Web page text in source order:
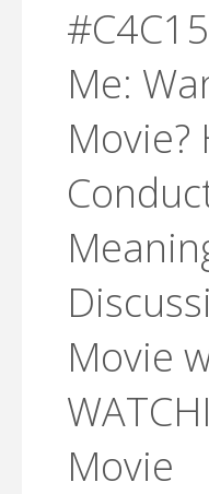
#C4C15
Me:
Movie?
Movie
Movie